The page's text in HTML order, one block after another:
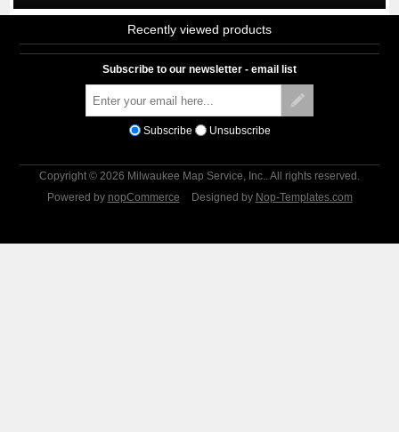
Recently viewed products
Subscribe to our newsletter - email list
Subscribe Unsubscribe
Copyright © 2026 Milwaukee Map Service, Inc.. All rights reserved.
Powered by nopCommerce Designed by Nop-Templates.com